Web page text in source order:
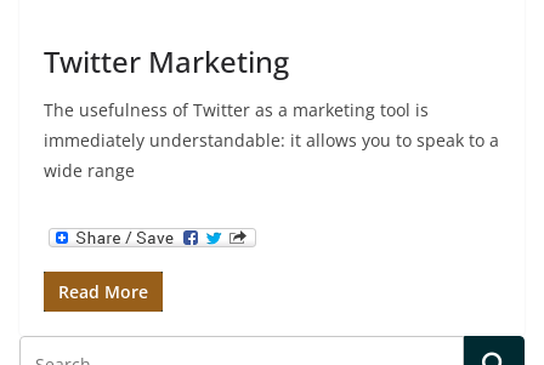
Twitter Marketing
The usefulness of Twitter as a marketing tool is
immediately understandable: it allows you to speak to a
wide range
Read More